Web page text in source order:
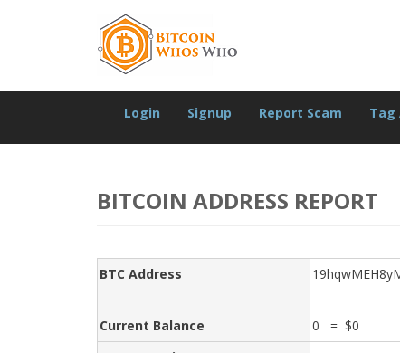
Login Signup Report Scam Tag
BITCOIN ADDRESS REPORT
BTC Address
Current Balance 0 = $0